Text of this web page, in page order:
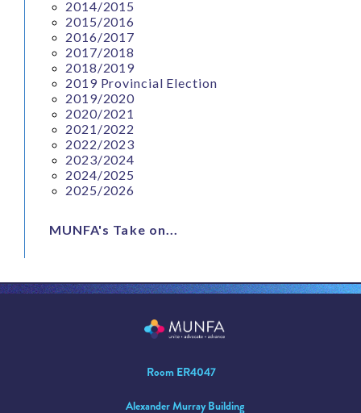
2014/2015
2015/2016
2016/2017
2017/2018
2018/2019
2019 Provincial Election
2019/2020
2020/2021
2021/2022
2022/2023
2023/2024
2024/2025
2025/2026
MUNFA's Take on...
Room ER4047
Alexander Murray Building